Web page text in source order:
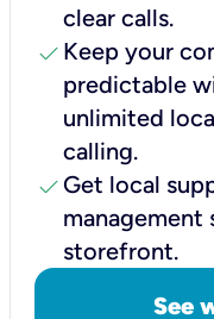
clear calls.
check Keep your
predictable
unlimited
calling.
check Get local
management
storefront.
See